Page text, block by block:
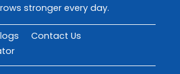
stronger every day.
Contact Us